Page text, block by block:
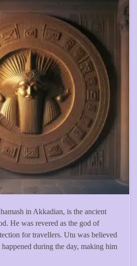
in Akkadian, is the ancient
He was revered as the god of
for travellers. Utu was believed
during the day, making him